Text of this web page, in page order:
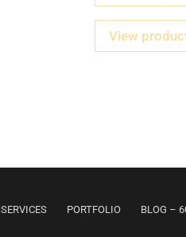
View
SERVICES PORTFOLIO BLOG –